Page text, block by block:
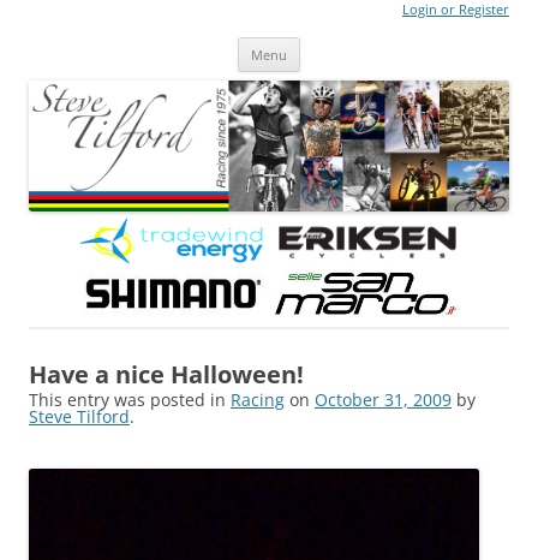
Login or Register
Menu
Have a nice Halloween!
This entry was posted in Racing on October 31, 2009 by
Steve Tilford.